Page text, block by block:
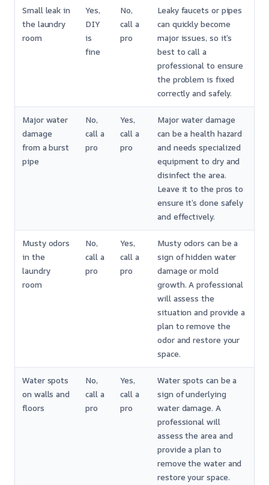
Small leak in
the laundry
room
Yes,
DIY
is
fine
No,
call a
pro
Leaky faucets or pipes
can quickly become
major issues, so it’s
best to call a
professional to ensure
the problem is fixed
correctly and safely.
Major water
damage
from a burst
pipe
No,
call a
pro
Yes,
call a
pro
Major water damage
can be a health hazard
and needs specialized
equipment to dry and
disinfect the area.
Leave it to the pros to
ensure it’s done safely
and effectively.
Musty odors
in the
laundry
room
No,
call a
pro
Yes,
call a
pro
Musty odors can be a
sign of hidden water
damage or mold
growth. A professional
will assess the
situation and provide a
plan to remove the
odor and restore your
space.
Water spots
on walls and
floors
No,
call a
pro
Yes,
call a
pro
Water spots can be a
sign of underlying
water damage. A
professional will
assess the area and
provide a plan to
remove the water and
restore your space.